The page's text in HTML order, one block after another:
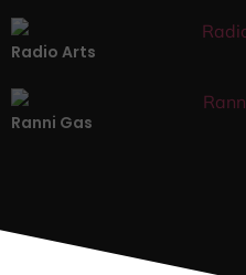
Radio Arts
Ranni Gas